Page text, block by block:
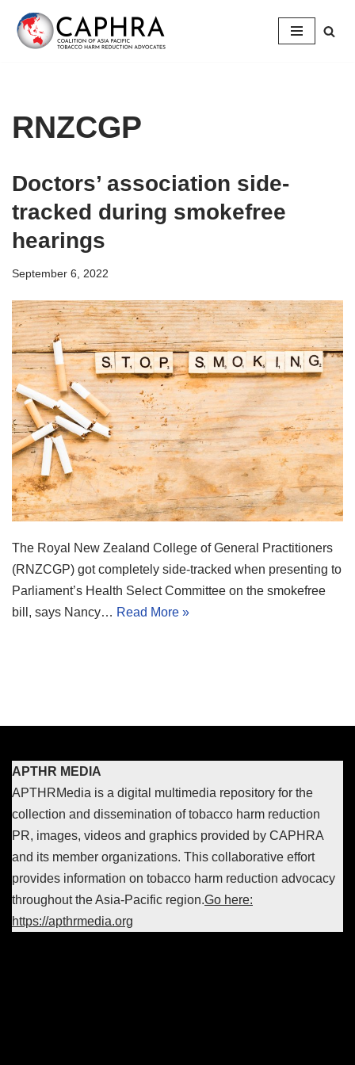
Skip
RNZCGP
Doctors’ association side-
tracked during smokefree
hearings
September 6, 2022
The Royal New Zealand College of General Practitioners
(RNZCGP) got completely side-tracked when presenting to
Parliament’s Health Select Committee on the smokefree
bill, says Nancy… Read More »
APTHR MEDIA
APTHRMedia is a digital multimedia repository for the
collection and dissemination of tobacco harm reduction
PR, images, videos and graphics provided by CAPHRA
and its member organizations. This collaborative effort
provides information on tobacco harm reduction advocacy
throughout the Asia-Pacific region.Go here:
https://apthrmedia.org